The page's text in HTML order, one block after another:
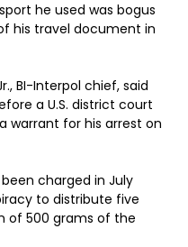
he used was bogus
his travel document in
BI-Interpol chief, said
a U.S. district court
warrant for his arrest on
charged in July
to distribute five
of 500 grams of the